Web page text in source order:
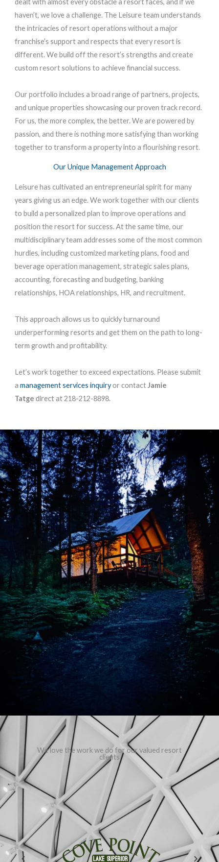
dealt with almost every obstacle a resort faces, and if we
haven’t, we love a challenge. The Leisure team understands
the intricacies of resort operations without a major
franchise’s support and respects that every resort is
different. We build off the resort’s strengths and create
custom resort solutions to achieve financial success.
Our portfolio includes a broad range of partners, projects,
and unique properties showcasing our proven track record.
For us, the more complex, the better. We are powered by
passion, and there is nothing more satisfying than working
together to transform a property into a flourishing resort.
Our Unique Management Approach
Leisure has cultivated an entrepreneurial spirit for many
years giving us an edge. We work together with our clients
to build a personalized plan to improve operations and
position the resort for success. At the same time, our
multidisciplinary team addresses some of the most common
hurdles, including customized marketing plans, food and
beverage operation management, strategic sales plans,
accounting, forecasting and budgeting, banking
relationships, HOA relationships, HR, and recruitment.
This approach allows us to quickly turnaround
underperforming resorts and get them on the path to long-
term growth and profitability.
Let’s work together to exceed expectations. Please submit
a management services inquiryor contactJamie
Tatge direct at 218-212-8898.
We love the work we do for our valued resort
clients